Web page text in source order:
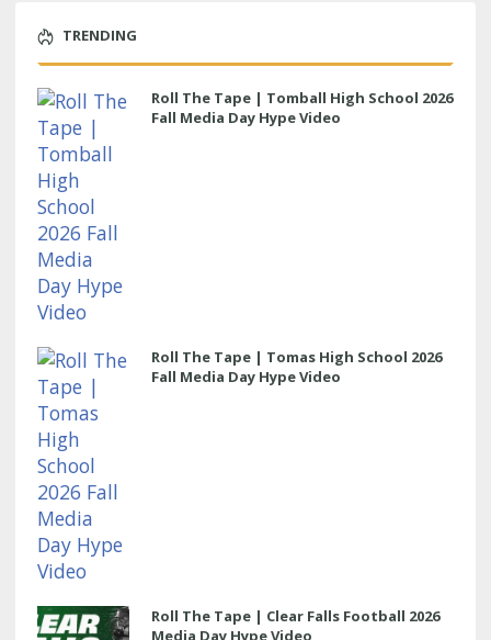
TRENDING
Roll The Tape | Tomball High School 2026
Fall Media Day Hype Video
Roll The Tape | Tomas High School 2026
Fall Media Day Hype Video
Roll The Tape | Clear Falls Football 2026